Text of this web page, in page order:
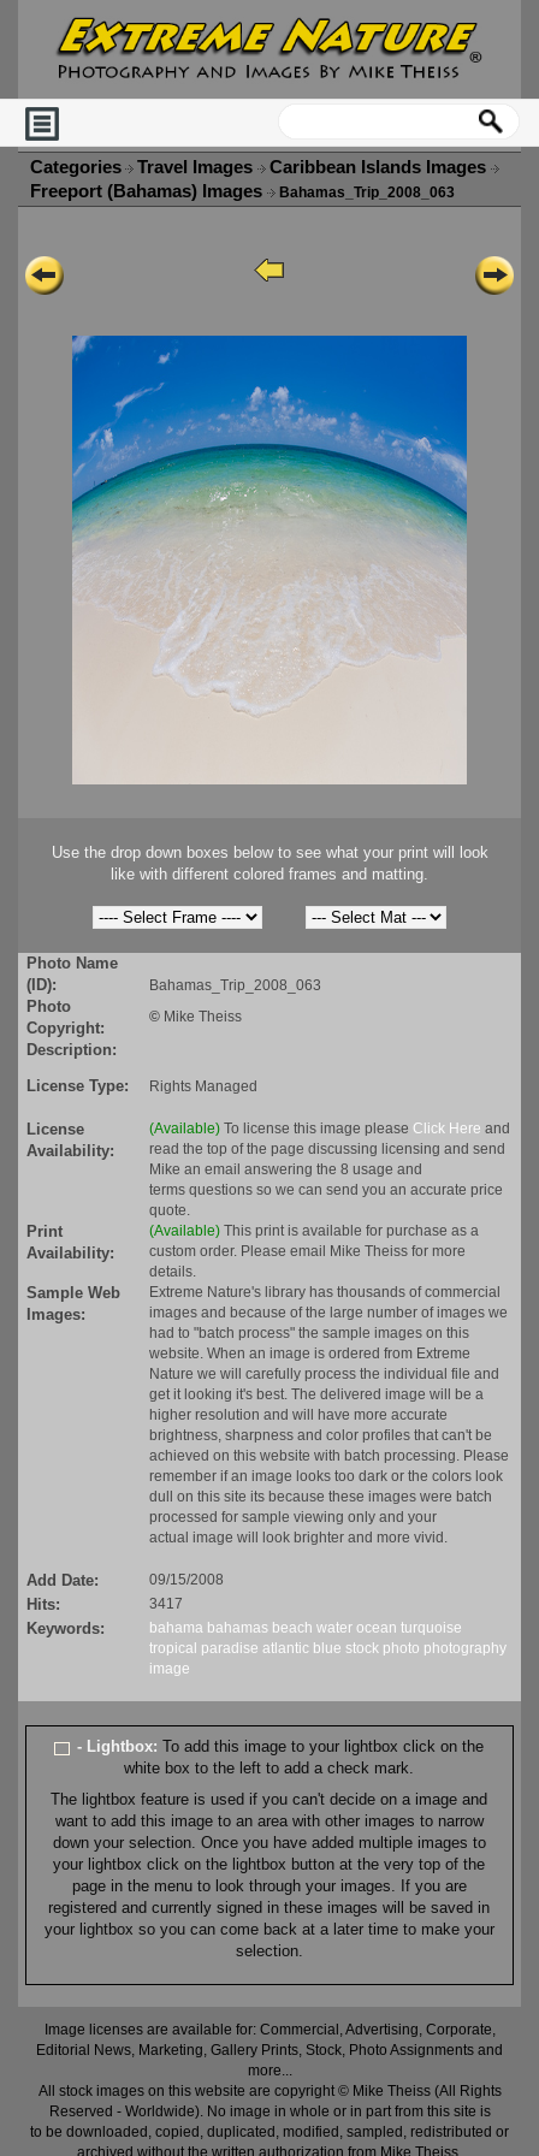
Categories Travel Images
Caribbean Islands Images
Freeport (Bahamas) Images
Bahamas_Trip_2008_063
Use the drop down boxes below to see what your print will look
like with different colored frames and matting.
Photo Name
(ID):
Bahamas_Trip_2008_063
Photo
Copyright:
© Mike Theiss
Description:
License Type:
Rights Managed
License
Availability:
(Available) To license this image please Click Here and
read the top of the page discussing licensing and send
Mike an email answering the 8 usage and
terms questions so we can send you an accurate price
quote.
Print
Availability:
(Available) This print is available for purchase as a
custom order. Please email Mike Theiss for more
details.
Sample Web
Images:
Extreme Nature's library has thousands of commercial
images and because of the large number of images we
had to "batch process" the sample images on this
website. When an image is ordered from Extreme
Nature we will carefully process the individual file and
get it looking it's best. The delivered image will be a
higher resolution and will have more accurate
brightness, sharpness and color profiles that can't be
achieved on this website with batch processing. Please
remember if an image looks too dark or the colors look
dull on this site its because these images were batch
processed for sample viewing only and your
actual image will look brighter and more vivid.
Add Date: 09/15/2008
Hits: 3417
Keywords: bahama bahamas beach water ocean turquoise
tropical paradise atlantic blue stock photo photography
image
- Lightbox:To add this image to your lightbox click on the
white box to the left to add a check mark.
The lightbox feature is used if you can't decide on a image and
want to add this image to an area with other images to narrow
down your selection. Once you have added multiple images to
your lightbox click on the lightbox button at the very top of the
page in the menu to look through your images. If you are
registered and currently signed in these images will be saved in
your lightbox so you can come back at a later time to make your
selection.
Image licenses are available for: Commercial, Advertising, Corporate,
Editorial News, Marketing, Gallery Prints, Stock, Photo Assignments and
more...
All stock images on this website are copyright © Mike Theiss (All Rights
Reserved - Worldwide). No image in whole or in part from this site is
to be downloaded, copied, duplicated, modified, sampled, redistributed or
archived without the written authorization from Mike Theiss.